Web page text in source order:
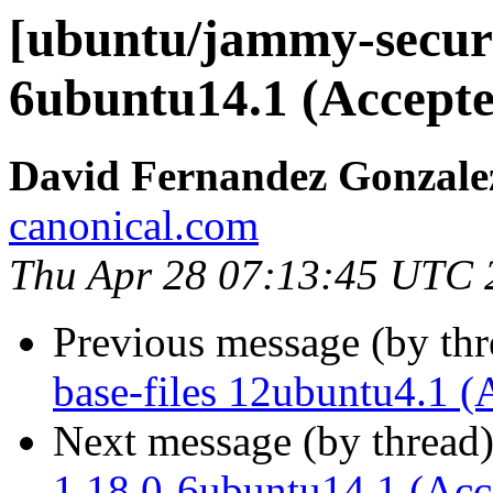
[ubuntu/jammy-
6ubuntu14.1
David Fernandez
canonical.com
Thu Apr 28 07:13:45 UTC
Previous message (by
base-files 12ubuntu4.1
Next message (by